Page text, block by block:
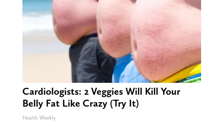
Cardiologists: 2 Veggies Will Kill Your
Belly Fat Like Crazy (Try It)
Health Weekly